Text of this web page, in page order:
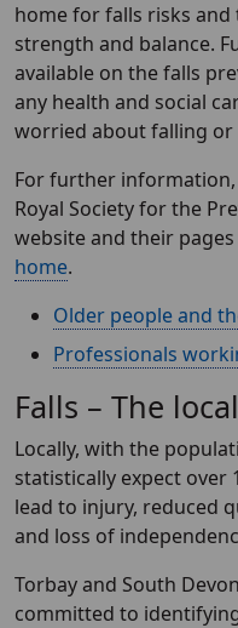
home for falls risks
strength and balance.
available on the falls
any health and social
worried about falling or
For further
Royal Society for the
website and their
home.
Older people and
Professionals
Falls – The
Locally, with the
statistically expect over
lead to injury, reduced
and loss of
Torbay and South
committed to